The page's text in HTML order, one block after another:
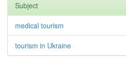
Subject
medical tourism
tourism in Ukraine